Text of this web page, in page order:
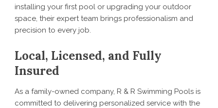
installing your first pool or upgrading your outdoor
space, their expert team brings professionalism and
precision to every job.
Local, Licensed, and Fully
Insured
As a family-owned company, R & R Swimming Pools is
committed to delivering personalized service with the